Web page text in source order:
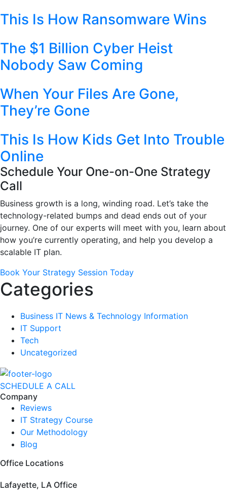
This Is How Ransomware Wins
The $1 Billion Cyber Heist
Nobody Saw Coming
When Your Files Are Gone,
They’re Gone
This Is How Kids Get Into Trouble
Online
Schedule Your One-on-One Strategy
Call
Business growth is a long, winding road. Let’s take the
technology-related bumps and dead ends out of your
journey. One of our experts will meet with you, learn about
how you’re currently operating, and help you develop a
scalable IT plan.
Book Your Strategy Session Today
Categories
Business IT News & Technology Information
IT Support
Tech
Uncategorized
SCHEDULE A CALL
Company
Reviews
IT Strategy Course
Our Methodology
Blog
Office Locations
Lafayette, LA Office